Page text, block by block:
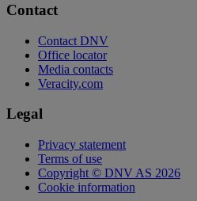
Contact
Contact DNV
Office locator
Media contacts
Veracity.com
Legal
Privacy statement
Terms of use
Copyright © DNV AS 2026
Cookie information